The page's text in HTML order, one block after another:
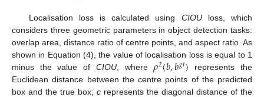
Localisation loss is calculated using CIOUloss, which
considers three geometric parameters in object detection tasks:
overlap area, distance ratio of centre points, and aspect ratio. As
shown in Equation (4), the value of localisation loss is equal to 1
minus the value of CIOU, where𝜌2(𝑏,𝑏𝑔𝑡) represents the
Euclidean distance between the centre points of the predicted
box and the true box; c represents the diagonal distance of the